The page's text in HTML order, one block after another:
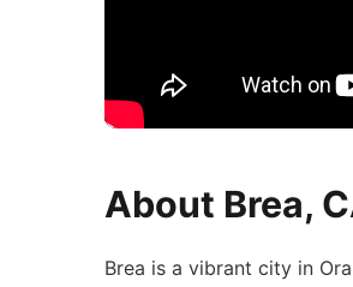
About Brea,
Brea is a vibrant city in